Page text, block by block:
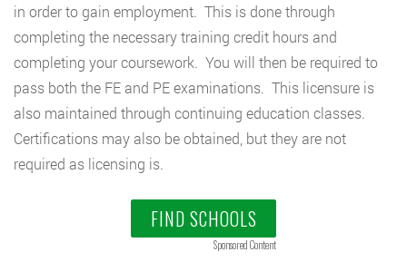
in order to gain employment. This is done through
completing the necessary training credit hours and
completing your coursework. You will then be required to
pass both the FE and PE examinations. This licensure is
also maintained through continuing education classes.
Certifications may also be obtained, but they are not
required as licensing is.
FIND SCHOOLS
Sponsored Content